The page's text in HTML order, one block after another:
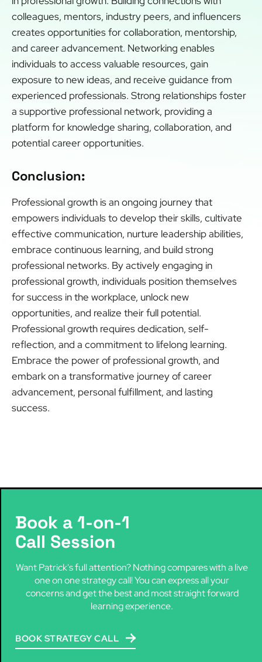
colleagues, mentors, industry peers, and influencers
creates opportunities for collaboration, mentorship,
and career advancement. Networking enables
individuals to access valuable resources, gain
exposure to new ideas, and receive guidance from
experienced professionals. Strong relationships foster
a supportive professional network, providing a
platform for knowledge sharing, collaboration, and
potential career opportunities.
Conclusion:
Professional growth is an ongoing journey that
empowers individuals to develop their skills, cultivate
effective communication, nurture leadership abilities,
embrace continuous learning, and build strong
professional networks. By actively engaging in
professional growth, individuals position themselves
for success in the workplace, unlock new
opportunities, and realize their full potential.
Professional growth requires dedication, self-
reflection, and a commitment to lifelong learning.
Embrace the power of professional growth, and
embark on a transformative journey of career
advancement, personal fulfillment, and lasting
success.
Book a 1-on-1
Call Session
Want Patrick's full attention? Nothing compares with a live
one on one strategy call! You can express all your
concerns and get the best and most straight forward
learning experience.
BOOK STRATEGY CALL